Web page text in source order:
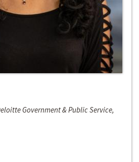
Government & Public Service,